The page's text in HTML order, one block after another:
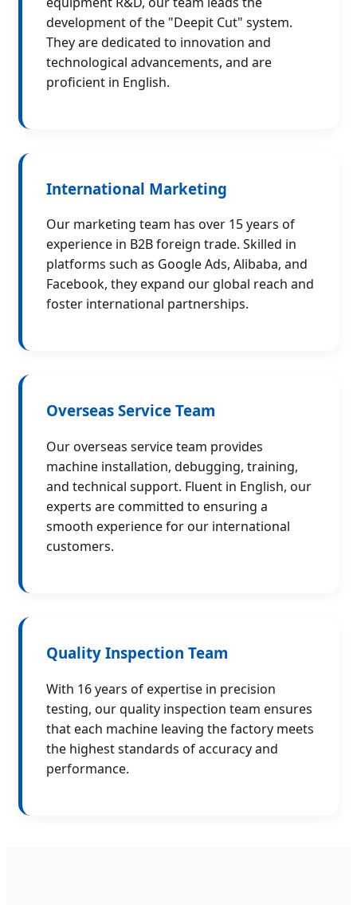
development of the "Deepit Cut" system.
They are dedicated to innovation and
technological advancements, and are
proficient in English.
International Marketing
Our marketing team has over 15 years of
experience in B2B foreign trade. Skilled in
platforms such as Google Ads, Alibaba, and
Facebook, they expand our global reach and
foster international partnerships.
Overseas Service Team
Our overseas service team provides
machine installation, debugging, training,
and technical support. Fluent in English, our
experts are committed to ensuring a
smooth experience for our international
customers.
Quality Inspection Team
With 16 years of expertise in precision
testing, our quality inspection team ensures
that each machine leaving the factory meets
the highest standards of accuracy and
performance.